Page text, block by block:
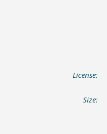
License:
Size: